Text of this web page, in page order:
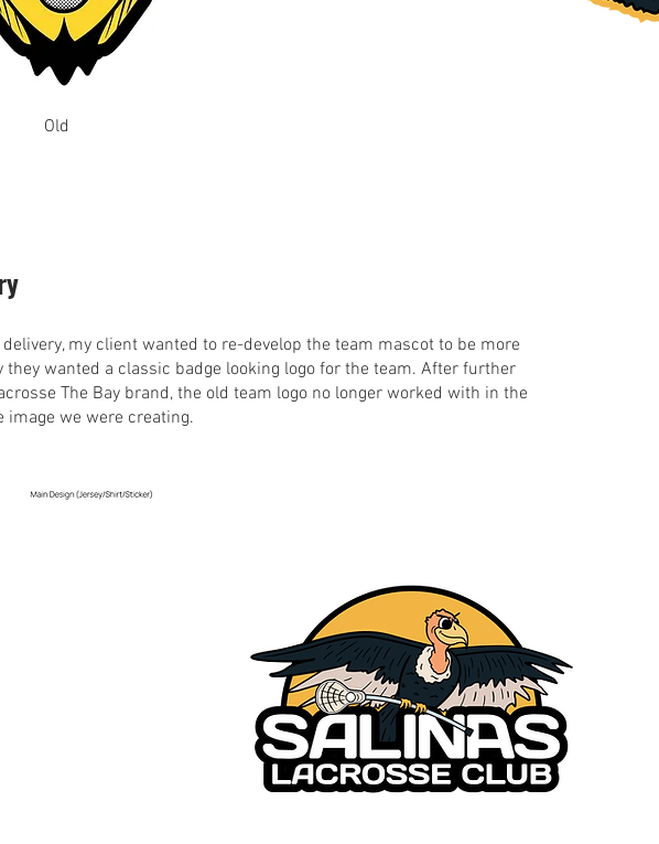
Old
my client wanted to re-develop the team mascot to be more
they wanted a classic badge looking logo for the team. After further
The Bay brand, the old team logo no longer worked with in the
image we were creating.